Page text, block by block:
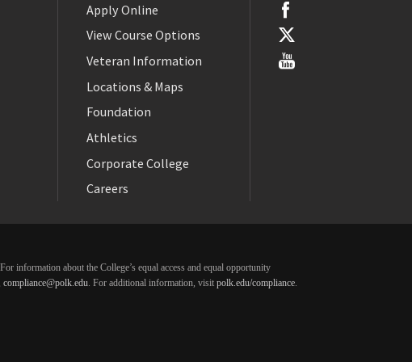
Apply Online
View Course Options
Veteran Information
Locations & Maps
Foundation
Athletics
Corporate College
Careers
information about the College’s equal access and equal opportunity
compliance@polk.edu. For additional information, visit polk.edu/compliance.